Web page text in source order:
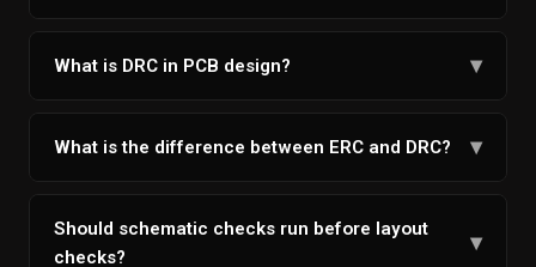
process checking schematic logic for unconnected
What is DRC in PCB design? ▾
ensuring physical copper geometries meet
What is the difference between ERC and DRC? ▾
connections, power, and signal issues, while DRC
verifies PCB layout constraints like spacing, trace
Should schematic checks run before layout
checks?
▾